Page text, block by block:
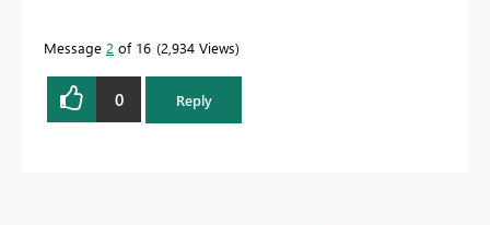
Message 2 of 16 2,934 Views
0 Reply